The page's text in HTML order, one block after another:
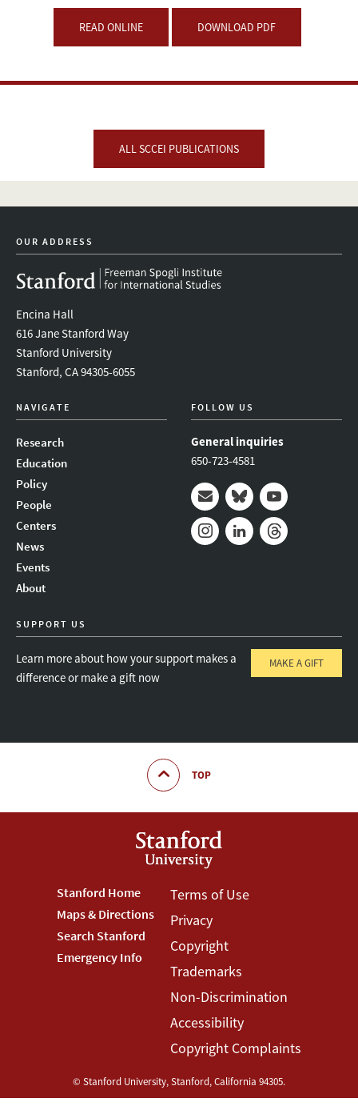
READ ONLINE DOWNLOAD PDF
ALL SCCEI PUBLICATIONS
OUR ADDRESS
Encina Hall
616 Jane Stanford Way
Stanford University
Stanford, CA 94305-6055
NAVIGATE
Research
Education
Policy
People
Centers
News
Events
About
FOLLOW US
General inquiries
650-723-4581
Mail BlueskyYoutube
SUPPORT US
Learn more about how your support makes a
difference or make a gift now
MAKE A GIFT
TOP
Footer
Stanford
Menu
Stanford Home
Maps & Directions
Search Stanford
Emergency Info
Footer
Terms
Menu
Terms of Use
Privacy
Copyright
Trademarks
Non-Discrimination
Accessibility
Copyright Complaints
© Stanford University,Stanford,California 94305.